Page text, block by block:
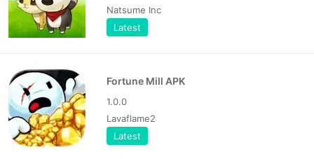
Natsume Inc
Latest
Fortune Mill APK
1.0.0
Lavaflame2
Latest